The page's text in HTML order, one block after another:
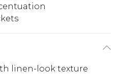
linen-look texture